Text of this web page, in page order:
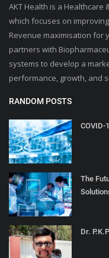
AKT Health is a Healthcare
which focuses on
Revenue maximisation for
partners with
systems to develop a
performance, growth, and
RANDOM POSTS
COVID-
The
Dr.